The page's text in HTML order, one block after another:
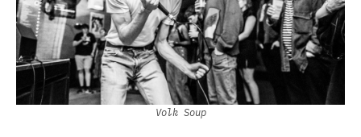
Volk Soup